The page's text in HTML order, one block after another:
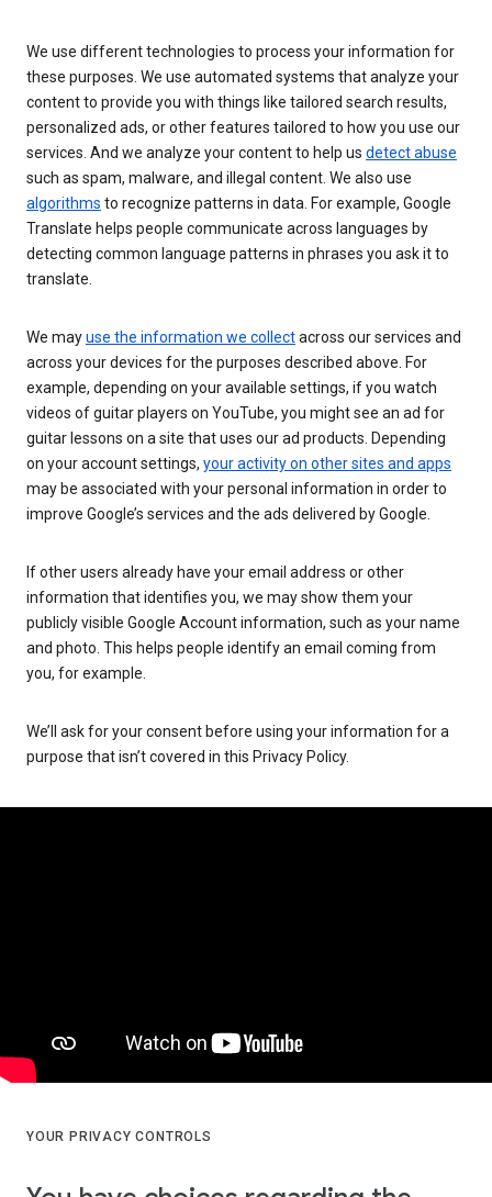
We use different technologies to process your information for
these purposes. We use automated systems that analyze your
content to provide you with things like tailored search results,
personalized ads, or other features tailored to how you use our
services. And we analyze your content to help us detect abuse
such as spam, malware, and illegal content. We also use
algorithms to recognize patterns in data. For example, Google
Translate helps people communicate across languages by
detecting common language patterns in phrases you ask it to
translate.
We mayuse the information we collectacross our services and
across your devices for the purposes described above. For
example, depending on your available settings, if you watch
videos of guitar players on YouTube, you might see an ad for
guitar lessons on a site that uses our ad products. Depending
on your account settings, your activity on other sites and apps
may be associated with your personal information in order to
improve Google’s services and the ads delivered by Google.
If other users already have your email address or other
information that identifies you, we may show them your
publicly visible Google Account information, such as your name
and photo. This helps people identify an email coming from
you, for example.
We’ll ask for your consent before using your information for a
purpose that isn’t covered in this Privacy Policy.
YOUR PRIVACY CONTROLS